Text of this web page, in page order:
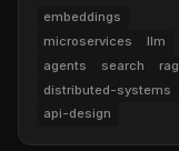
embeddings
microservices
llm
agents
search
rag
distributed-systems
api-design